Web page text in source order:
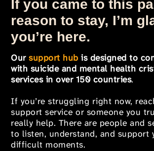
If you came to this
reason to stay, I’m
you’re here.
Oursupport hub is designed to
with suicide and mental health
services in over 150 countries.
If you’re struggling right now,
support service or someone you
really help. There are people and
to listen, understand, and support
difficult moments.